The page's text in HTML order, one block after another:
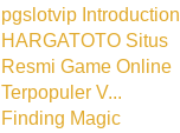
pgslotvip Introduction
HARGATOTO Situs
Resmi Game Online
Terpopuler V...
Finding Magic